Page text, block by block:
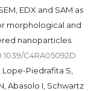
EDX and SAM as
morphological and
nanoparticles.
C4RA05092D
Lope-Piedrafita S,
Abasolo I, Schwartz